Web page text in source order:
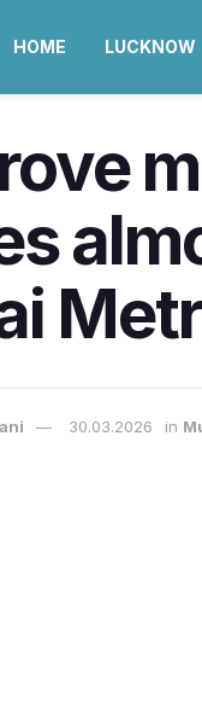
HOME LUCKNOW
30.03.2026 in